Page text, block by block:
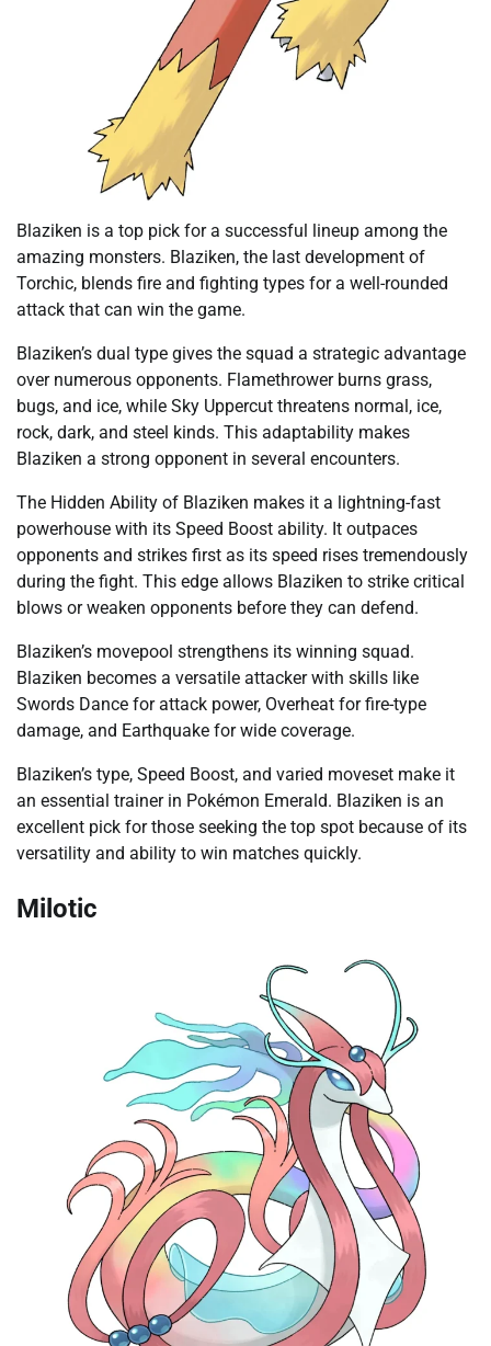
Blaziken is a top pick for a successful lineup among the
amazing monsters. Blaziken, the last development of
Torchic, blends fire and fighting types for a well-rounded
attack that can win the game.
Blaziken’s dual type gives the squad a strategic advantage
over numerous opponents. Flamethrower burns grass,
bugs, and ice, while Sky Uppercut threatens normal, ice,
rock, dark, and steel kinds. This adaptability makes
Blaziken a strong opponent in several encounters.
The Hidden Ability of Blaziken makes it a lightning-fast
powerhouse with its Speed Boost ability. It outpaces
opponents and strikes first as its speed rises tremendously
during the fight. This edge allows Blaziken to strike critical
blows or weaken opponents before they can defend.
Blaziken’s movepool strengthens its winning squad.
Blaziken becomes a versatile attacker with skills like
Swords Dance for attack power, Overheat for fire-type
damage, and Earthquake for wide coverage.
Blaziken’s type, Speed Boost, and varied moveset make it
an essential trainer in Pokémon Emerald. Blaziken is an
excellent pick for those seeking the top spot because of its
versatility and ability to win matches quickly.
Milotic